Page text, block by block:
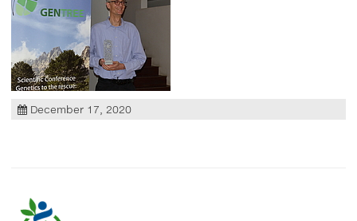
December 17, 2020